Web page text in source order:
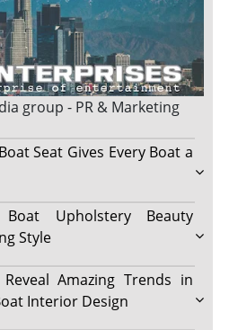
group - PR & Marketing
Seat Gives Every Boat a
Upholstery Beauty
Style
Amazing Trends in
Interior Design